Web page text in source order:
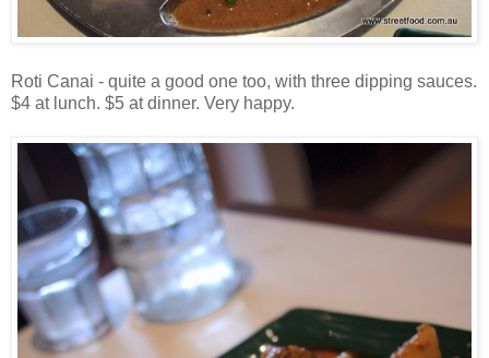
Roti Canai - quite a good one too, with three dipping sauces.
$4 at lunch. $5 at dinner. Very happy.